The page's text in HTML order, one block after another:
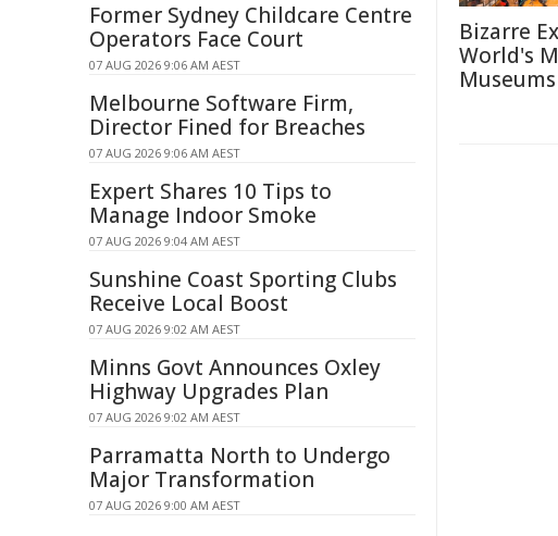
Bizarre
World's
Museums
Former Sydney Childcare Centre
Operators Face Court
07 AUG 2026 9:06 AM AEST
Melbourne Software Firm,
Director Fined for Breaches
07 AUG 2026 9:06 AM AEST
Expert Shares 10 Tips to
Manage Indoor Smoke
07 AUG 2026 9:04 AM AEST
Sunshine Coast Sporting Clubs
Receive Local Boost
07 AUG 2026 9:02 AM AEST
Minns Govt Announces Oxley
Highway Upgrades Plan
07 AUG 2026 9:02 AM AEST
Parramatta North to Undergo
Major Transformation
07 AUG 2026 9:00 AM AEST